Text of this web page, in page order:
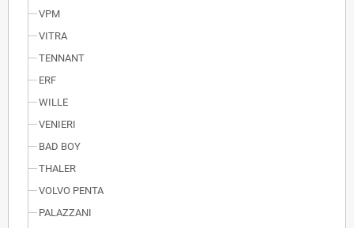
VPM
VITRA
TENNANT
ERF
WILLE
VENIERI
BAD BOY
THALER
VOLVO PENTA
PALAZZANI